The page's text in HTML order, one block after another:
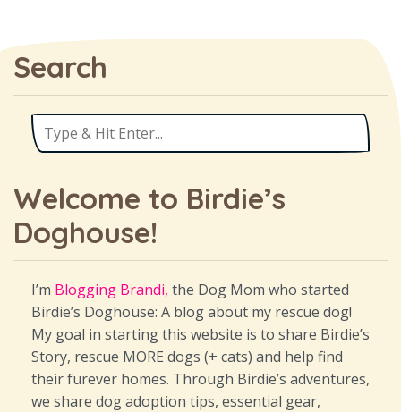
Search
Welcome to Birdie’s
Doghouse!
I’m Blogging Brandi, the Dog Mom who started
Birdie’s Doghouse: A blog about my rescue dog!
My goal in starting this website is to share Birdie’s
Story, rescue MORE dogs (+ cats) and help find
their furever homes. Through Birdie’s adventures,
we share dog adoption tips, essential gear,